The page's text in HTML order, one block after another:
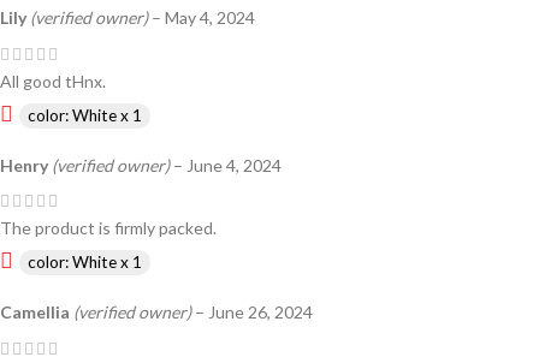
Lily (verified owner) – May 4, 2024
All good tHnx.
color: White x 1
Henry (verified owner) – June 4, 2024
The product is firmly packed.
color: White x 1
Camellia (verified owner) – June 26, 2024